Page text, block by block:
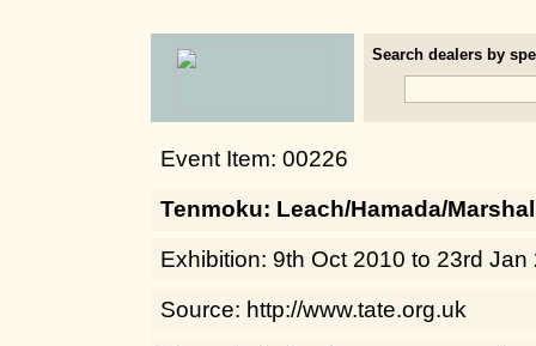
Search dealers by
Event Item: 00226
Tenmoku: Leach/Hamada/
Exhibition: 9th Oct 2010 to 23rd Jan
Source: http://www.tate.org.uk